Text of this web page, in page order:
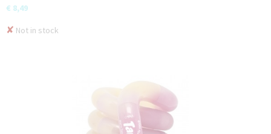
€ 8,49
✘ Not in stock